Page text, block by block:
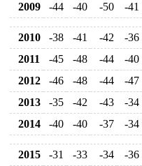
2009
-44 -40 -50 -41
2010 -38 -41 -42
-36
2011
-45 -48 -44
-40
2012
-46 -48 -44
-47
2013
-35 -42 -43
-34
2014
-40 -40 -37 -34
2015 -31 -33 -34
-36